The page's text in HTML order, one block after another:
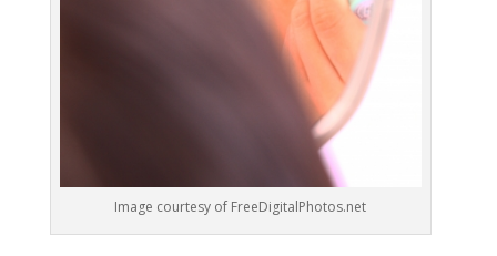
Image courtesy of FreeDigitalPhotos.net